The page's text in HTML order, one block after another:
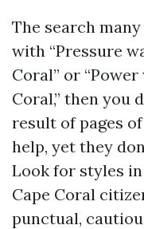
The search
with “Pressure
Coral” or
Coral,” then you
result of pages
help, yet they
Look for styles
Cape Coral
punctual,